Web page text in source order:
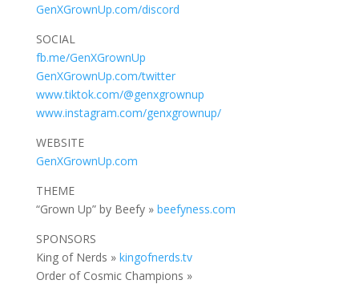
GenXGrownUp.com/discord
SOCIAL
fb.me/GenXGrownUp
GenXGrownUp.com/twitter
www.tiktok.com/@genxgrownup
www.instagram.com/genxgrownup/
WEBSITE
GenXGrownUp.com
THEME
“Grown Up” by Beefy » beefyness.com
SPONSORS
King of Nerds » kingofnerds.tv
Order of Cosmic Champions »